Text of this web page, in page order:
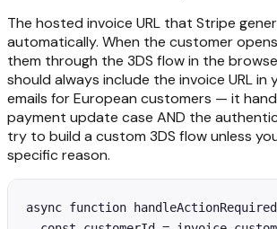
The hosted invoice URL that Stripe
automatically. When the customer
them through the 3DS flow in the
should always include the invoice URL in
emails for European customers — it
payment update case AND the
try to build a custom 3DS flow unless
specific reason.
async function